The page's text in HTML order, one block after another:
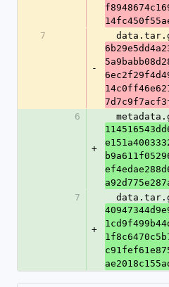
7
-
6
+
7
+